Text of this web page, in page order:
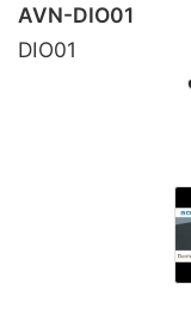
AVN-DIO01
DIO01